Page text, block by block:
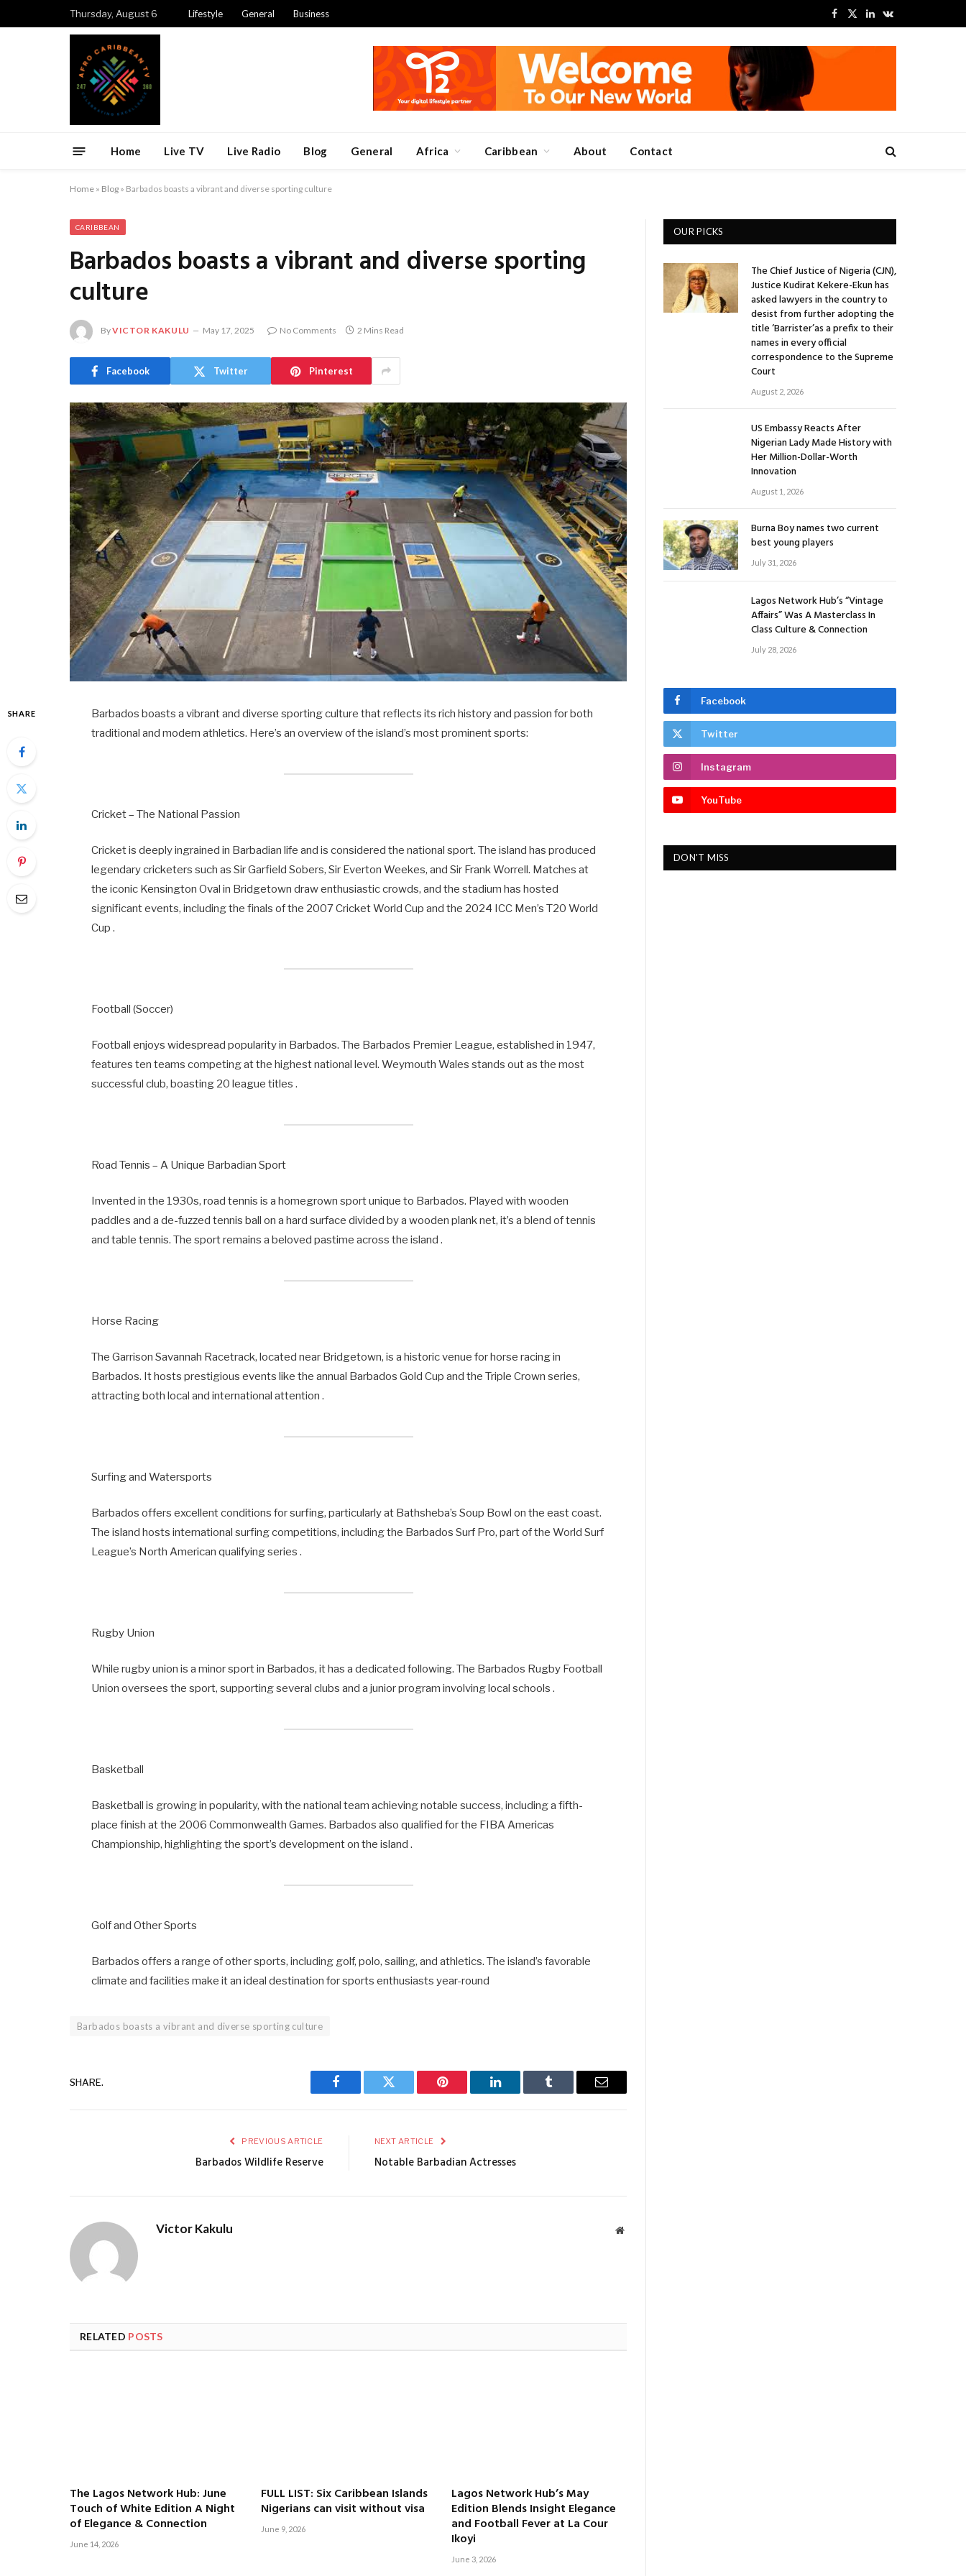
Thursday, August 6 Lifestyle General Business
Facebook
X
LinkedInVKontakte
Home Live TV Live Radio Blog General Africa Caribbean About Contact
Home » Blog » Barbados boasts a vibrant and diverse sporting culture
CARIBBEAN
Barbados boasts a vibrant and diverse sporting
culture
ByVICTOR KAKULU May 17, 2025 No Comments 2 Mins Read
Facebook Twitter Pinterest
SHARE
Barbados boasts a vibrant and diverse sporting culture that reflects its rich history and passion for both
traditional and modern athletics. Here’s an overview of the island’s most prominent sports:
Cricket – The National Passion
Cricket is deeply ingrained in Barbadian life and is considered the national sport. The island has produced
legendary cricketers such as Sir Garfield Sobers, Sir Everton Weekes, and Sir Frank Worrell. Matches at
the iconic Kensington Oval in Bridgetown draw enthusiastic crowds, and the stadium has hosted
significant events, including the finals of the 2007 Cricket World Cup and the 2024 ICC Men’s T20 World
Cup .
Football (Soccer)
Football enjoys widespread popularity in Barbados. The Barbados Premier League, established in 1947,
features ten teams competing at the highest national level. Weymouth Wales stands out as the most
successful club, boasting 20 league titles .
Road Tennis – A Unique Barbadian Sport
Invented in the 1930s, road tennis is a homegrown sport unique to Barbados. Played with wooden
paddles and a de-fuzzed tennis ball on a hard surface divided by a wooden plank net, it’s a blend of tennis
and table tennis. The sport remains a beloved pastime across the island .
Horse Racing
The Garrison Savannah Racetrack, located near Bridgetown, is a historic venue for horse racing in
Barbados. It hosts prestigious events like the annual Barbados Gold Cup and the Triple Crown series,
attracting both local and international attention .
Surfing and Watersports
Barbados offers excellent conditions for surfing, particularly at Bathsheba’s Soup Bowl on the east coast.
The island hosts international surfing competitions, including the Barbados Surf Pro, part of the World Surf
League’s North American qualifying series .
Rugby Union
While rugby union is a minor sport in Barbados, it has a dedicated following. The Barbados Rugby Football
Union oversees the sport, supporting several clubs and a junior program involving local schools .
Basketball
Basketball is growing in popularity, with the national team achieving notable success, including a fifth-
place finish at the 2006 Commonwealth Games. Barbados also qualified for the FIBA Americas
Championship, highlighting the sport’s development on the island .
Golf and Other Sports
Barbados offers a range of other sports, including golf, polo, sailing, and athletics. The island’s favorable
climate and facilities make it an ideal destination for sports enthusiasts year-round
Barbados boasts a vibrant and diverse sporting culture
SHARE.
Facebook Twitter Pinterest LinkedIn Tumblr Email
PREVIOUS ARTICLE
Barbados Wildlife Reserve
NEXT ARTICLE
Notable Barbadian Actresses
Victor Kakulu Website
RELATED POSTS
The Lagos Network Hub: June
Touch of White Edition A Night
of Elegance & Connection
June 14, 2026
FULL LIST: Six Caribbean Islands
Nigerians can visit without visa
June 9, 2026
Lagos Network Hub’s May
Edition Blends Insight Elegance
and Football Fever at La Cour
Ikoyi
June 3, 2026
OUR PICKS
The Chief Justice of Nigeria (CJN),
Justice Kudirat Kekere-Ekun has
asked lawyers in the country to
desist from further adopting the
title ‘Barrister’as a prefix to their
names in every official
correspondence to the Supreme
Court
August 2, 2026
US Embassy Reacts After
Nigerian Lady Made History with
Her Million-Dollar-Worth
Innovation
August 1, 2026
Burna Boy names two current
best young players
July 31, 2026
Lagos Network Hub’s “Vintage
Affairs” Was A Masterclass In
Class Culture & Connection
July 28, 2026
Facebook
Twitter
Instagram
YouTube
DON'T MISS